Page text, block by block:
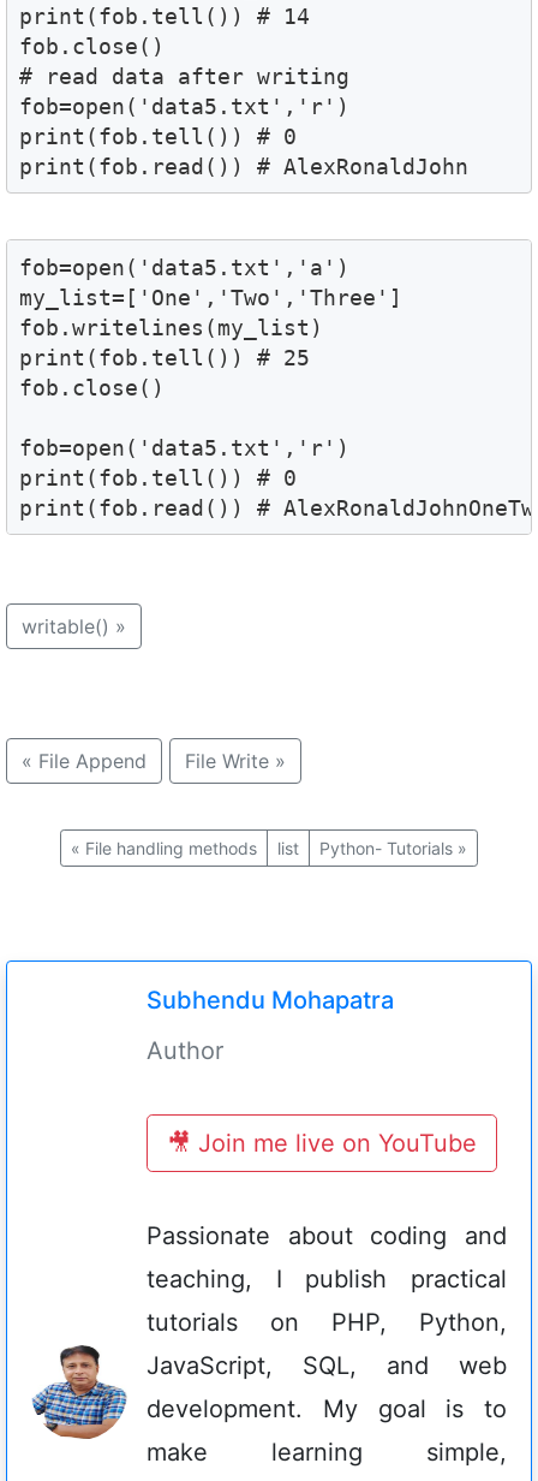
print(fob.tell()) # 14
fob.close()
# read data after writing
fob=open('data5.txt','r')
print(fob.tell()) # 0
print(fob.read()) # AlexRonaldJohn
fob=open('data5.txt','a')
my_list=['One','Two','Three']
fob.writelines(my_list)
print(fob.tell()) # 25
fob.close()
fob=open('data5.txt','r')
print(fob.tell()) # 0
print(fob.read()) #
writable() »
« File Append File Write »
« File handling methods list Python- Tutorials »
Subhendu Mohapatra
Author
🎥 Join me live on YouTube
Passionate about coding and
teaching, I publish practical
tutorials on PHP, Python,
JavaScript, SQL, and web
development. My goal is to
make learning simple,